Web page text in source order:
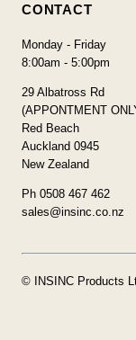
CONTACT
Monday - Friday
8:00am - 5:00pm
29 Albatross Rd
(APPONTMENT
Red Beach
Auckland 0945
New Zealand
Ph 0508 467 462
sales@insinc.co.nz
© INSINC Products